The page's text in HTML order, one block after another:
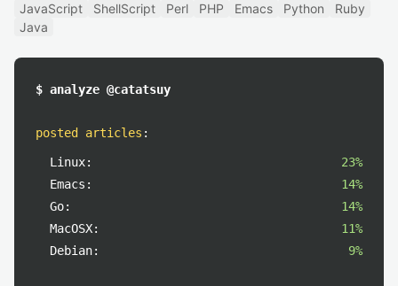
JavaScript
ShellScript Perl PHP Emacs Python
Ruby
Java
$ analyze @catatsuy
posted articles :
Linux:
23%
Emacs:
14%
Go:
14%
MacOSX:
11%
Debian:
9%